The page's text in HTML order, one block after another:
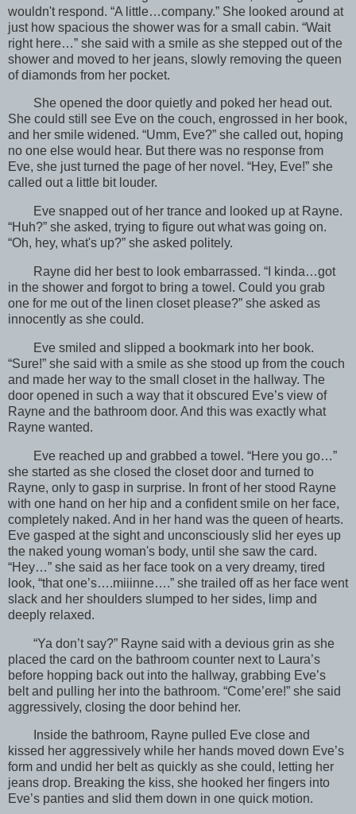
wouldn't respond. “A little…company.” She looked around at
just how spacious the shower was for a small cabin. “Wait
right here…” she said with a smile as she stepped out of the
shower and moved to her jeans, slowly removing the queen
of diamonds from her pocket.
She opened the door quietly and poked her head out.
She could still see Eve on the couch, engrossed in her book,
and her smile widened. “Umm, Eve?” she called out, hoping
no one else would hear. But there was no response from
Eve, she just turned the page of her novel. “Hey, Eve!” she
called out a little bit louder.
Eve snapped out of her trance and looked up at Rayne.
“Huh?” she asked, trying to figure out what was going on.
“Oh, hey, what's up?” she asked politely.
Rayne did her best to look embarrassed. “I kinda…got
in the shower and forgot to bring a towel. Could you grab
one for me out of the linen closet please?” she asked as
innocently as she could.
Eve smiled and slipped a bookmark into her book.
“Sure!” she said with a smile as she stood up from the couch
and made her way to the small closet in the hallway. The
door opened in such a way that it obscured Eve’s view of
Rayne and the bathroom door. And this was exactly what
Rayne wanted.
Eve reached up and grabbed a towel. “Here you go…”
she started as she closed the closet door and turned to
Rayne, only to gasp in surprise. In front of her stood Rayne
with one hand on her hip and a confident smile on her face,
completely naked. And in her hand was the queen of hearts.
Eve gasped at the sight and unconsciously slid her eyes up
the naked young woman's body, until she saw the card.
“Hey…” she said as her face took on a very dreamy, tired
look, “that one’s….miiinne….” she trailed off as her face went
slack and her shoulders slumped to her sides, limp and
deeply relaxed.
“Ya don’t say?” Rayne said with a devious grin as she
placed the card on the bathroom counter next to Laura’s
before hopping back out into the hallway, grabbing Eve’s
belt and pulling her into the bathroom. “Come’ere!” she said
aggressively, closing the door behind her.
Inside the bathroom, Rayne pulled Eve close and
kissed her aggressively while her hands moved down Eve’s
form and undid her belt as quickly as she could, letting her
jeans drop. Breaking the kiss, she hooked her fingers into
Eve’s panties and slid them down in one quick motion.